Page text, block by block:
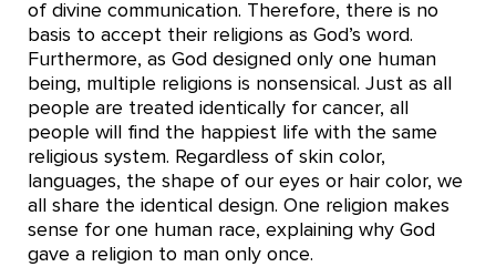
of divine communication. Therefore, there is no
basis to accept their religions as God’s word.
Furthermore, as God designed only one human
being, multiple religions is nonsensical. Just as all
people are treated identically for cancer, all
people will find the happiest life with the same
religious system. Regardless of skin color,
languages, the shape of our eyes or hair color, we
all share the identical design. One religion makes
sense for one human race, explaining why God
gave a religion to man only once.